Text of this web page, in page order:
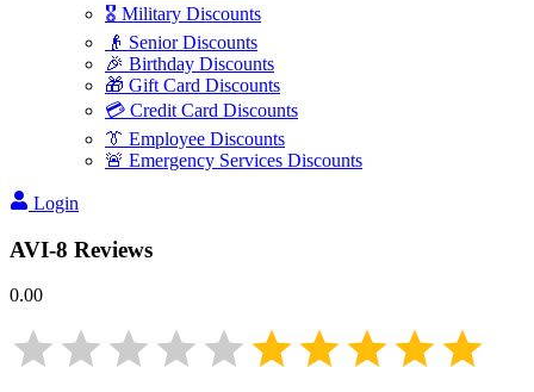
🎖️ Military Discounts
👴 Senior Discounts
🎉 Birthday Discounts
🎁 Gift Card Discounts
💳 Credit Card Discounts
👔 Employee Discounts
🚨 Emergency Services Discounts
Login
AVI-8 Reviews
0.00